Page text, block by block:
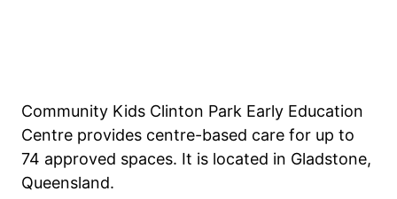
Community Kids Clinton Park Early Education
Centre provides centre-based care for up to
74 approved spaces. It is located in Gladstone,
Queensland.